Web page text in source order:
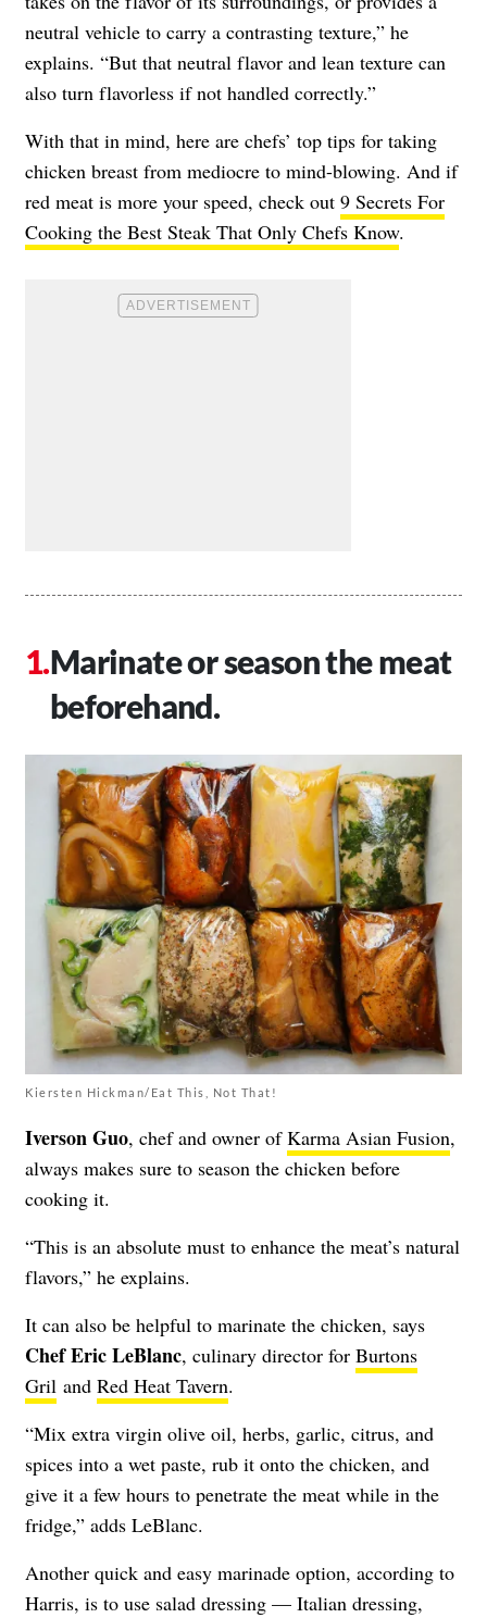
neutral vehicle to carry a contrasting texture,” he
explains. “But that neutral flavor and lean texture can
also turn flavorless if not handled correctly.”
With that in mind, here are chefs’ top tips for taking
chicken breast from mediocre to mind-blowing. And if
red meat is more your speed, check out 9 Secrets For
Cooking the Best Steak That Only Chefs Know.
Marinate or season the meat
beforehand.
Kiersten Hickman/Eat This, Not That!
Iverson Guo, chef and owner ofKarma Asian Fusion,
always makes sure to season the chicken before
cooking it.
“This is an absolute must to enhance the meat’s natural
flavors,” he explains.
It can also be helpful to marinate the chicken, says
Chef Eric LeBlanc, culinary director for Burtons
Gril and Red Heat Tavern.
“Mix extra virgin olive oil, herbs, garlic, citrus, and
spices into a wet paste, rub it onto the chicken, and
give it a few hours to penetrate the meat while in the
fridge,” adds LeBlanc.
Another quick and easy marinade option, according to
Harris, is to use salad dressing — Italian dressing,